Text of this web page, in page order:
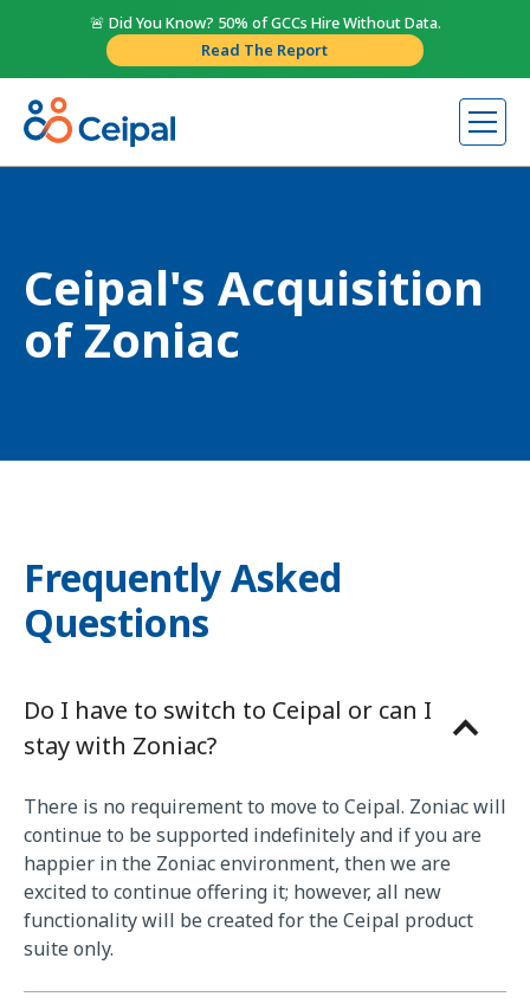
🚨 Did You Know? 50% of GCCs Hire Without Data.
Read The Report
Ceipal's Acquisition
of Zoniac
Frequently Asked
Questions
Do I have to switch to Ceipal or can I
stay with Zoniac?
There is no requirement to move to Ceipal. Zoniac will
continue to be supported indefinitely and if you are
happier in the Zoniac environment, then we are
excited to continue offering it; however, all new
functionality will be created for the Ceipal product
suite only.